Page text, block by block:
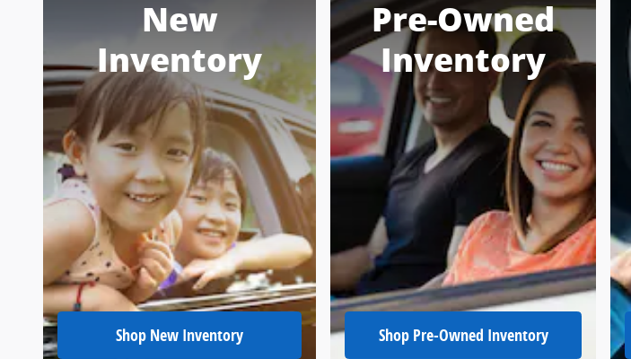
New
Inventory
Shop New Inventory
Pre-Owned
Inventory
Shop Pre-Owned Inventory